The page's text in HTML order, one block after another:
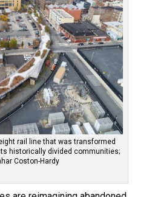
rail line that was transformed
historically divided communities;
Coston-Hardy